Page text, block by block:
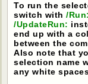
To run the
switch with/Run:
/UpdateRun:
end up with a
between the
Also note that
selection name
any white